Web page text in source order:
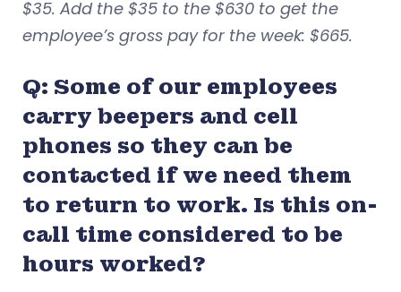
$35. Add the $35 to the $630 to get the
employee’s gross pay for the week: $665.
Q: Some of our employees
carry beepers and cell
phones so they can be
contacted if we need them
to return to work. Is this on-
call time considered to be
hours worked?